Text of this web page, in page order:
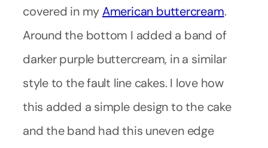
covered in myAmerican buttercream.
Around the bottom I added a band of
darker purple buttercream, in a similar
style to the fault line cakes. I love how
this added a simple design to the cake
and the band had this uneven edge